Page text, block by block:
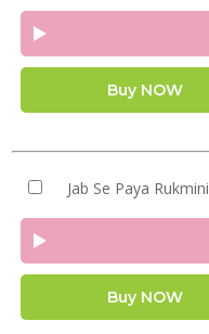
Buy NOW
Jab Se Paya Rukmini
Buy NOW